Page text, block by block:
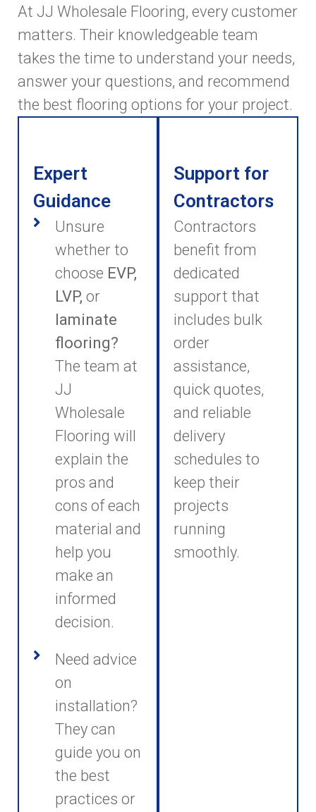
At JJ Wholesale Flooring, every customer
matters. Their knowledgeable team
takes the time to understand your needs,
answer your questions, and recommend
the best flooring options for your project.
Expert
Guidance
Unsure
whether to
choose EVP,
LVP, or
laminate
flooring?
The team at
JJ
Wholesale
Flooring will
explain the
pros and
cons of each
material and
help you
make an
informed
decision.
Need advice
on
installation?
They can
guide you on
the best
practices or
Support for
Contractors
Contractors
benefit from
dedicated
support that
includes bulk
order
assistance,
quick quotes,
and reliable
delivery
schedules to
keep their
projects
running
smoothly.